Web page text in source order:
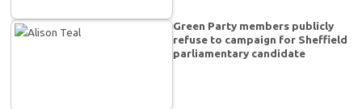
Green Party members publicly
refuse to campaign for Sheffield
parliamentary candidate